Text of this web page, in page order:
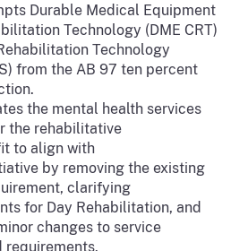
Durable Medical Equipment
Technology (DME CRT)
Technology
from the AB 97 ten percent
the mental health services
the rehabilitative
to align with
by removing the existing
clarifying
for Day Rehabilitation, and
changes to service
requirements.